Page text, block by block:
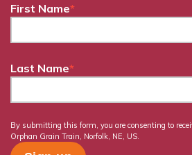
First Name*
Last Name*
By submitting this form, you are consenting to
Orphan Grain Train, Norfolk, NE, US.